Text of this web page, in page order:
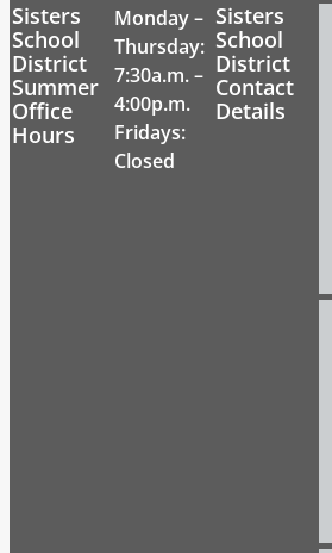
Sisters
School
District
Summer
Office
Hours
Monday –
Thursday:
7:30a.m. –
4:00p.m.
Fridays:
Closed
Sisters
School
District
Contact
Details